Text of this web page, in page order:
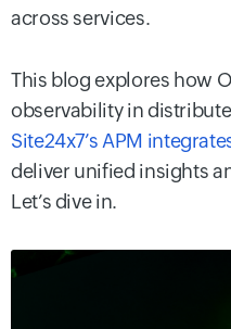
across services.
This blog explores how
observability in
Site24x7’s APM
deliver unified insights
Let’s dive in.